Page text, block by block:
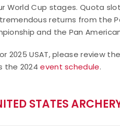
Cup stages. Quota
returns from the
and the Pan
2025 USAT, please review the
the 2024event schedule.
STATES